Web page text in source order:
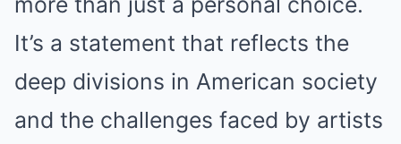
It’s a statement that reflects the
deep divisions in American society
and the challenges faced by artists